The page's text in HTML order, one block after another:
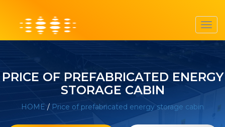
PRICE OF PREFABRICATED ENERGY
STORAGE CABIN
HOME / Price of prefabricated energy storage cabin